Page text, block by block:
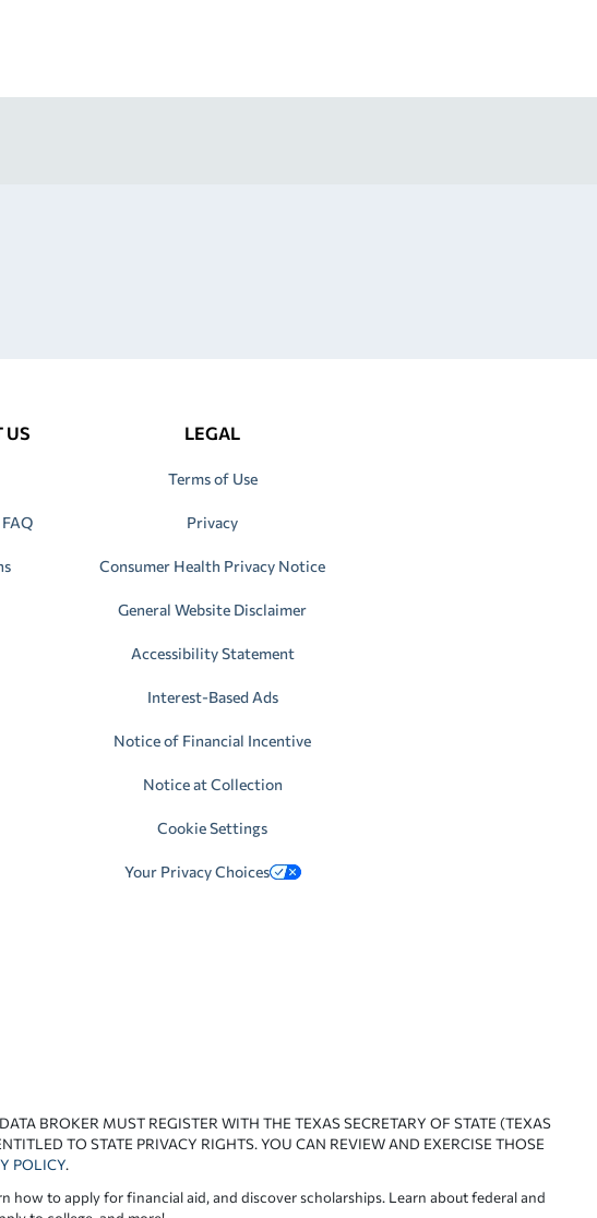
US LEGAL
Terms of Use
Privacy
Consumer Health Privacy Notice
General Website Disclaimer
Accessibility Statement
Interest-Based Ads
Notice of Financial Incentive
Notice at Collection
Cookie Settings
Your Privacy Choices
BROKER MUST REGISTER WITH THE TEXAS SECRETARY OF STATE (TEXAS
TO STATE PRIVACY RIGHTS. YOU CAN REVIEW AND EXERCISE THOSE
POLICY.
how to apply for financial aid, and discover scholarships. Learn about federal and